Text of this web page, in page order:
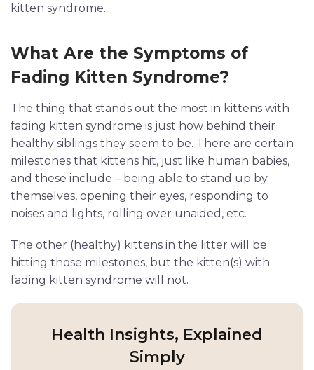
kitten syndrome.
What Are the Symptoms of
Fading Kitten Syndrome?
The thing that stands out the most in kittens with
fading kitten syndrome is just how behind their
healthy siblings they seem to be. There are certain
milestones that kittens hit, just like human babies,
and these include – being able to stand up by
themselves, opening their eyes, responding to
noises and lights, rolling over unaided, etc.
The other (healthy) kittens in the litter will be
hitting those milestones, but the kitten(s) with
fading kitten syndrome will not.
Health Insights, Explained
Simply